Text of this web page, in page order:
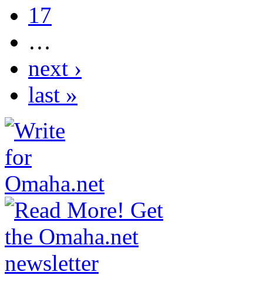
17
…
next ›
last »